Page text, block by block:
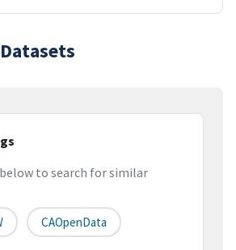
to search for similar
CAOpenData